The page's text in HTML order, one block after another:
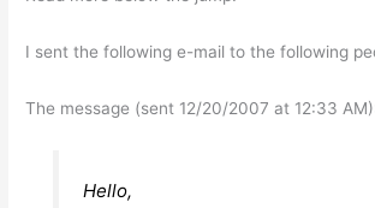
I sent the following e-mail to the following
The message (sent 12/20/2007 at 12:33
Hello,